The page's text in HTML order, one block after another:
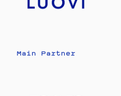
Main Partner